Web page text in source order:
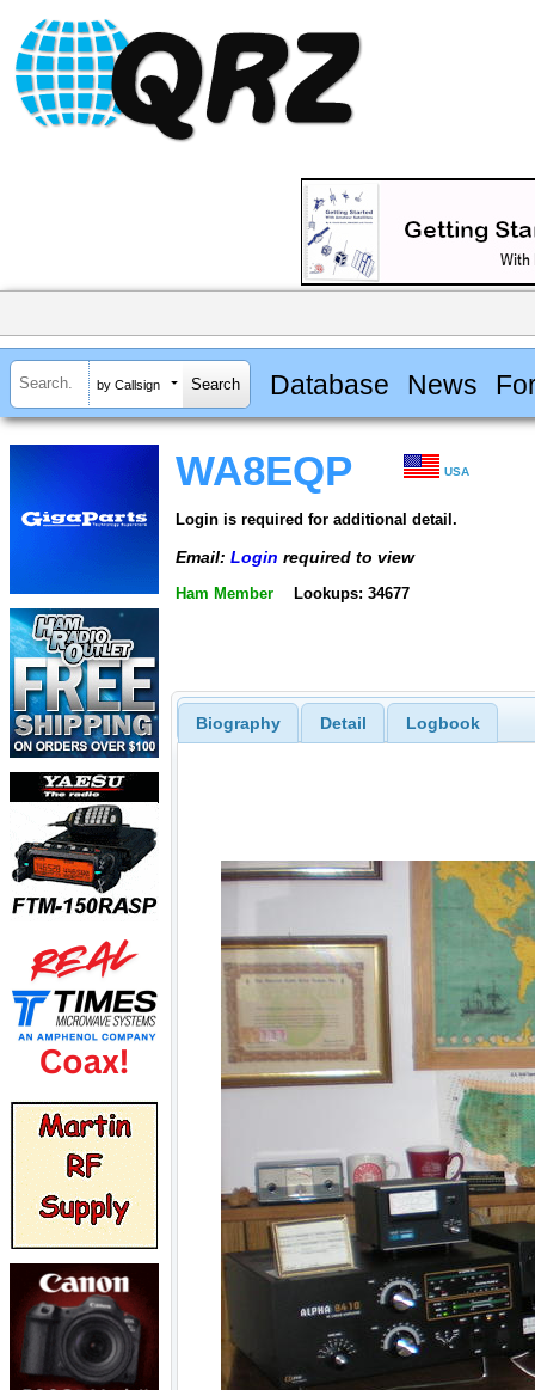
by Callsign Database News
WA8EQP USA
Login is required for additional detail.
Email: Login required to view
Ham Member Lookups: 34677
Biography Detail Logbook